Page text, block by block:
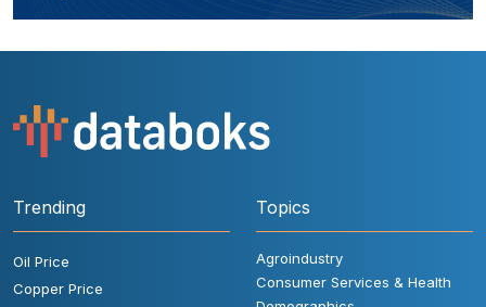
Trending
Oil Price
Copper Price
Topics
Agroindustry
Consumer Services & Health